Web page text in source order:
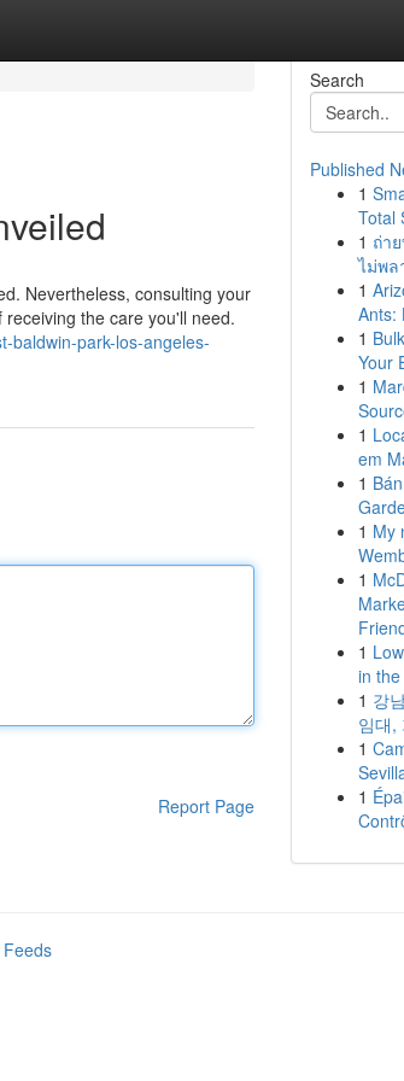
Nevertheless, consulting your
the care you'll need.
baldwin-park-los-angeles-
Report Page
Search
Published
1
Total
1 ถ่า
ไม่พ
1
Ants:
1
Your
1
1
em
1
1 My
1
1
in
1 강
임대,
1
1
Feeds